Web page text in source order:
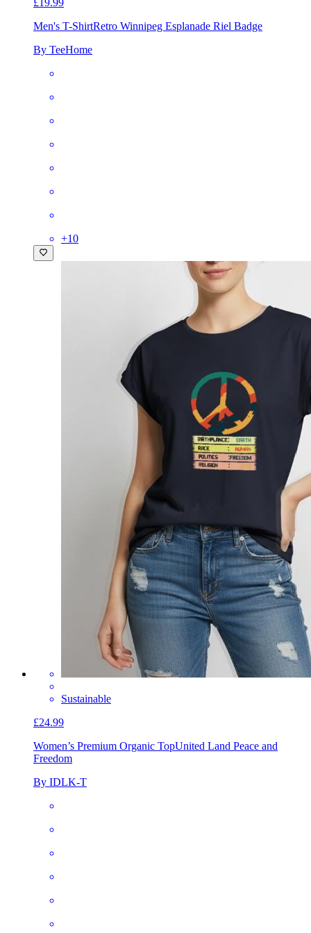
£19.99
Men's T-ShirtRetro Winnipeg Esplanade Riel Badge
By TeeHome
+10
Sustainable
£24.99
Women’s Premium Organic TopUnited Land Peace and
Freedom
By IDLK-T